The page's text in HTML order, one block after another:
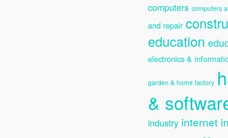
computers computers
and repair
education
electronics &
garden & home factory
&
industry internet